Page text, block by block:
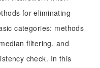
for eliminating
categories: methods
filtering, and
check. In this